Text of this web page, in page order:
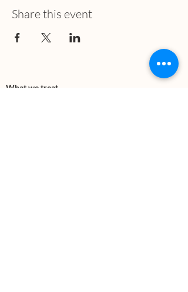
Share this event
What we treat